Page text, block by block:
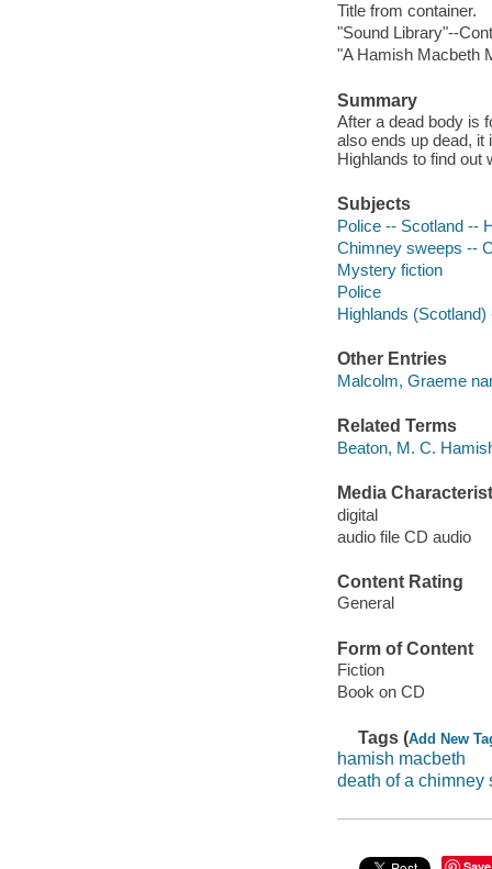
Title from container.
"Sound Library"--
"A Hamish Macbeth
Summary
After a dead body is
also ends up dead,
Highlands to find out
Subjects
Police -- Scotland --
Chimney sweeps --
Mystery fiction
Police
Highlands (Scotland)
Other Entries
Malcolm, Graeme
Related Terms
Beaton, M. C.
Media
digital
audio file CD audio
Content Rating
General
Form of Content
Fiction
Book on CD
Tags (Add New
hamish macbeth
death of a chimney